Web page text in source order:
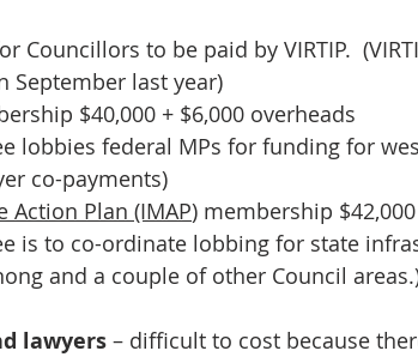
Councillors to be paid by VIRTIP.
September last year)
$40,000 + $6,000 overheads
lobbies federal MPs for funding for
co-payments)
Action Plan (IMAP) membership $42,000
is to co-ordinate lobbing for state
and a couple of other Council
lawyers – difficult to cost because